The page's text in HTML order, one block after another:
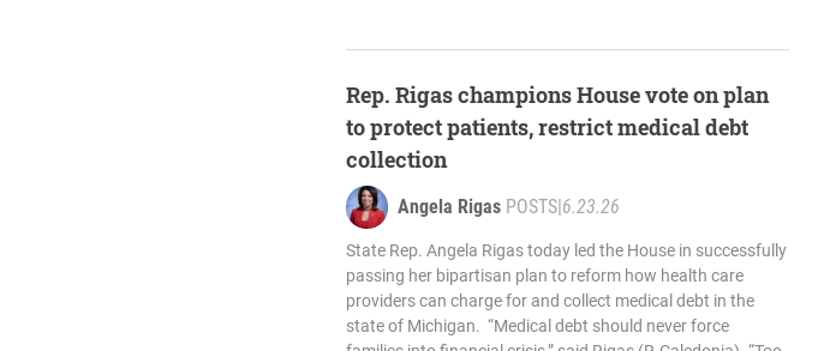
Rep. Rigas champions House vote on plan
to protect patients, restrict medical debt
collection
Angela Rigas POSTS|6.23.26
State Rep. Angela Rigas today led the House in successfully
passing her bipartisan plan to reform how health care
providers can charge for and collect medical debt in the
state of Michigan. “Medical debt should never force